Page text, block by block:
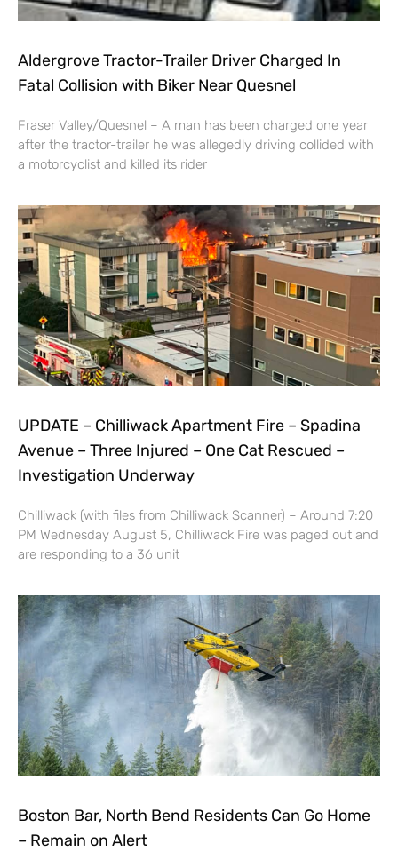
Aldergrove Tractor-Trailer Driver Charged In
Fatal Collision with Biker Near Quesnel
Fraser Valley/Quesnel – A man has been charged one year
after the tractor-trailer he was allegedly driving collided with
a motorcyclist and killed its rider
UPDATE – Chilliwack Apartment Fire – Spadina
Avenue – Three Injured – One Cat Rescued –
Investigation Underway
Chilliwack (with files from Chilliwack Scanner) – Around 7:20
PM Wednesday August 5, Chilliwack Fire was paged out and
are responding to a 36 unit
Boston Bar, North Bend Residents Can Go Home
– Remain on Alert